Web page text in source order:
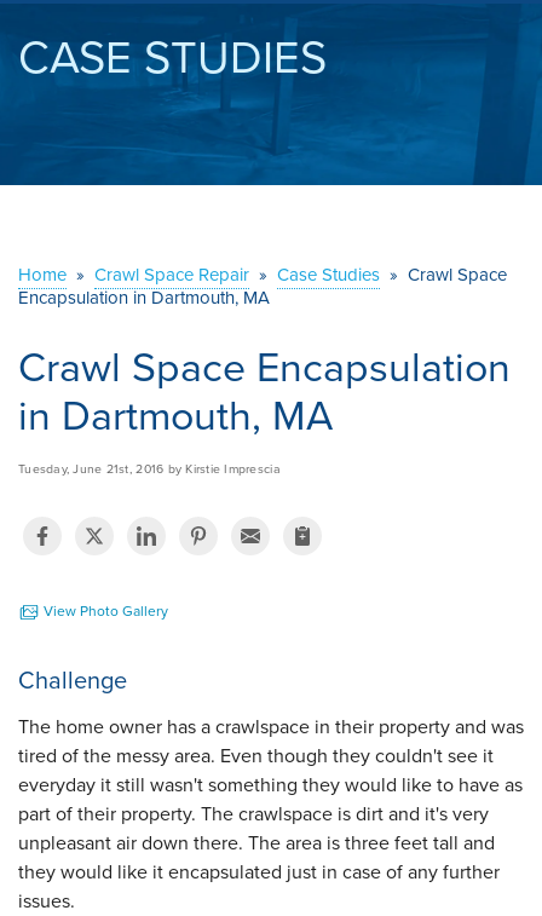
SERVICES
OUR WORK
ABOUT US
CONTACT US
CASE STUDIES
Home » Crawl Space Repair » Case Studies » Crawl Space
Encapsulation in Dartmouth, MA
Crawl Space Encapsulation
in Dartmouth, MA
Tuesday, June 21st, 2016 by Kirstie Imprescia
View Photo Gallery
Challenge
The home owner has a crawlspace in their property and was
tired of the messy area. Even though they couldn't see it
everyday it still wasn't something they would like to have as
part of their property. The crawlspace is dirt and it's very
unpleasant air down there. The area is three feet tall and
they would like it encapsulated just in case of any further
issues.